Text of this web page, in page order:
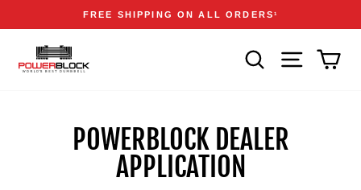
content
Pause
Announcements
FREE SHIPPING ON ALL ORDERS1
SEARCH SITE
POWERBLOCK DEALER
APPLICATION